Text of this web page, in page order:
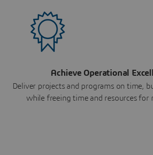
Achieve Operational
Deliver projects and programs on time,
while freeing time and resources for